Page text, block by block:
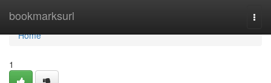
bookmarksurl
Home
Home
1